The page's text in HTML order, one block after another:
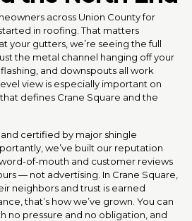
across Union County for
in roofing. That matters
your gutters, we’re seeing the full
the metal channel hanging off your
and downspouts all work
view is especially important on
defines Crane Square and the
certified by major shingle
we’ve built our reputation
of-mouth and customer reviews
— not advertising. In Crane Square,
neighbors and trust is earned
that’s how we’ve grown. You can
no pressure and no obligation, and